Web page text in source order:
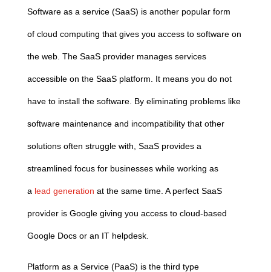
Software as a service (SaaS) is another popular form
of cloud computing that gives you access to software on
the web. The SaaS provider manages services
accessible on the SaaS platform. It means you do not
have to install the software. By eliminating problems like
software maintenance and incompatibility that other
solutions often struggle with, SaaS provides a
streamlined focus for businesses while working as
a lead generation at the same time. A perfect SaaS
provider is Google giving you access to cloud-based
Google Docs or an IT helpdesk.
Platform as a Service (PaaS) is the third type